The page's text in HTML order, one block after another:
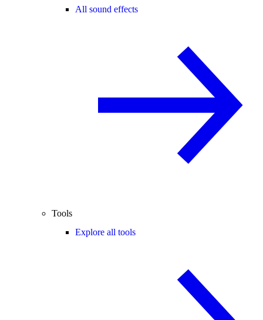
All sound effects
Tools
Explore all tools